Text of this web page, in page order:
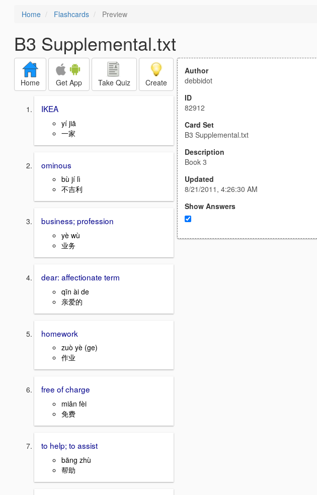
Home Flashcards Preview
B3 Supplemental.txt
Home Get App Take Quiz Create
IKEA
yí jiā
一家
ominous
bù jí lì
不吉利
business; profession
yè wù
业务
dear: affectionate term
qīn ài de
亲爱的
homework
zuò yè (ge)
作业
free of charge
miǎn fèi
免费
to help; to assist
bāng zhù
帮助
Author
debbidot
ID
82912
Card Set
B3 Supplemental.txt
Description
Book 3
Updated
8/21/2011, 4:26:30 AM
Show Answers